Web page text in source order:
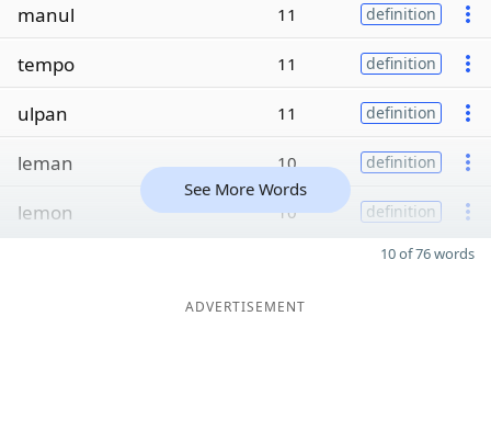
manul 11 definition
tempo 11 definition
ulpan 11 definition
leman 10 definition
lemon 10 definition
See More Words
10 of 76 words
ADVERTISEMENT